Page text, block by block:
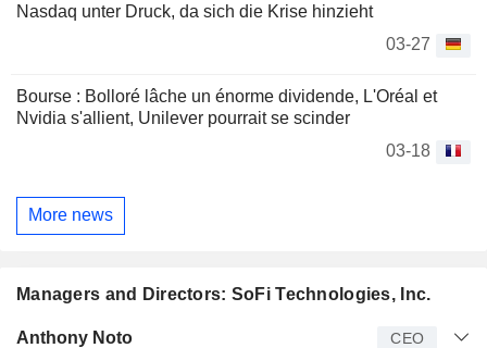
Nasdaq unter Druck, da sich die Krise hinzieht
03-27
Bourse : Bolloré lâche un énorme dividende, L'Oréal et
Nvidia s'allient, Unilever pourrait se scinder
03-18
More news
Managers and Directors: SoFi Technologies, Inc.
Manager Title
Anthony Noto CEO